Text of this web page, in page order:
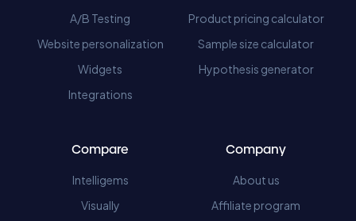
A/B Testing
Website personalization
Widgets
Integrations
Product pricing calculator
Sample size calculator
Hypothesis generator
Compare
Intelligems
Visually
Company
About us
Affiliate program